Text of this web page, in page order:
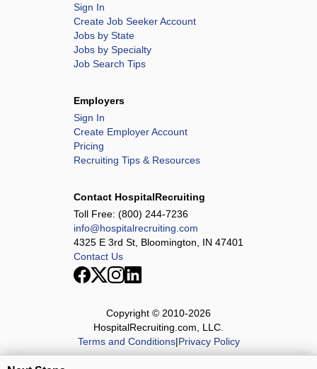
Sign In
Create Job Seeker Account
Jobs by State
Jobs by Specialty
Job Search Tips
Employers
Sign In
Create Employer Account
Pricing
Recruiting Tips & Resources
Contact HospitalRecruiting
Toll Free: (800) 244-7236
info@hospitalrecruiting.com
4325 E 3rd St, Bloomington, IN 47401
Contact Us
Copyright © 2010-2026
HospitalRecruiting.com, LLC.
Terms and Conditions|Privacy Policy